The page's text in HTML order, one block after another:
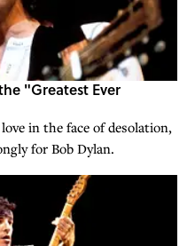
"Greatest Ever
in the face of desolation,
for Bob Dylan.